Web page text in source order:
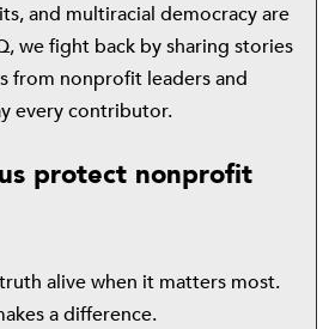
and multiracial democracy are
we fight back by sharing stories
from nonprofit leaders and
every contributor.
protect nonprofit
alive when it matters most.
a difference.